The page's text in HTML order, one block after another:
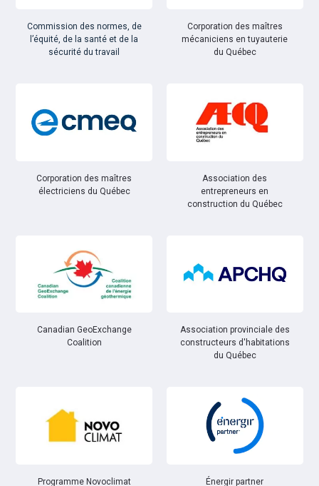
Commission des normes, de
l’équité, de la santé et de la
sécurité du travail
Corporation des maîtres
mécaniciens en tuyauterie
du Québec
Corporation des maîtres
électriciens du Québec
Association des
entrepreneurs en
construction du Québec
Canadian GeoExchange
Coalition
Association provinciale des
constructeurs d'habitations
du Québec
Programme Novoclimat Énergir partner